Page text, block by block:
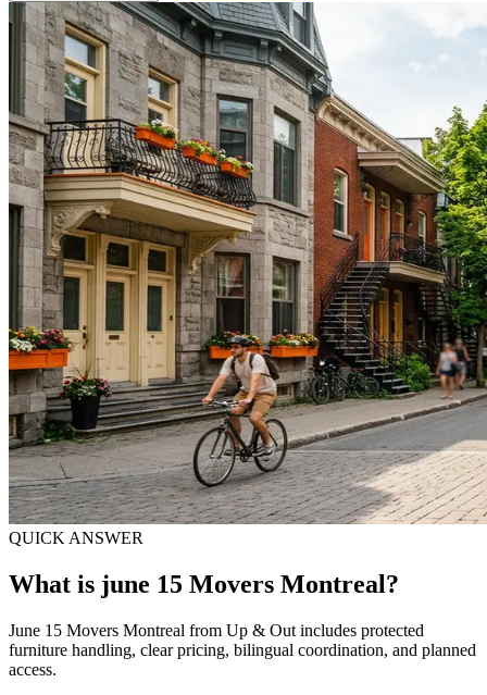
QUICK ANSWER
What is june 15 Movers Montreal?
June 15 Movers Montreal from Up & Out includes protected
furniture handling, clear pricing, bilingual coordination, and planned
access.